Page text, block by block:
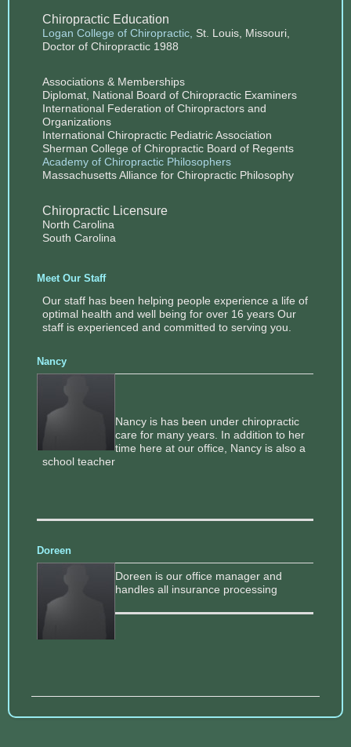
Chiropractic Education
Logan College of Chiropractic, St. Louis, Missouri,
Doctor of Chiropractic 1988
Associations & Memberships
Diplomat, National Board of Chiropractic Examiners
International Federation of Chiropractors and
Organizations
International Chiropractic Pediatric Association
Sherman College of Chiropractic Board of Regents
Academy of Chiropractic Philosophers
Massachusetts Alliance for Chiropractic Philosophy
Chiropractic Licensure
North Carolina
South Carolina
Meet Our Staff
Our staff has been helping people experience a life of
optimal health and well being for over 16 years Our
staff is experienced and committed to serving you.
Nancy
Nancy is has been under chiropractic
care for many years. In addition to her
time here at our office, Nancy is also a
school teacher
Doreen
Doreen is our office manager and
handles all insurance processing